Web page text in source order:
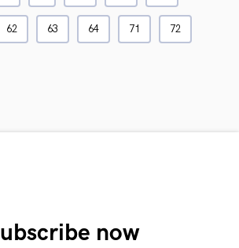
62 63 64 71 72
now